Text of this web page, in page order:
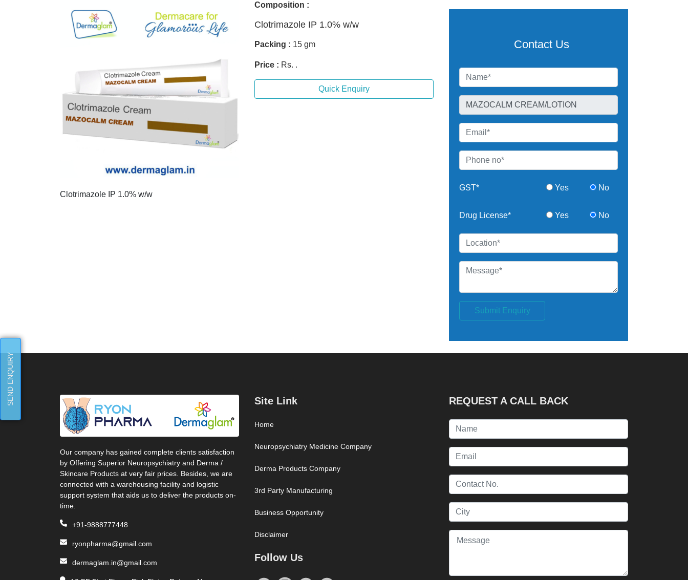
Composition :
Clotrimazole IP 1.0% w/w
Packing : 15 gm
Price : Rs. .
Quick Enquiry
Clotrimazole IP 1.0% w/w
Contact Us
GST* Yes No
Drug License* Yes No
Submit Enquiry
Our company has gained complete clients satisfaction
by Offering Superior Neuropsychiatry and Derma /
Skincare Products at very fair prices. Besides, we are
connected with a warehousing facility and logistic
support system that aids us to deliver the products on-
time.
+91-9888777448
ryonpharma@gmail.com
dermaglam.in@gmail.com
Site Link
Home
Neuropsychiatry Medicine Company
Derma Products Company
3rd Party Manufacturing
Business Opportunity
Disclaimer
Follow Us
REQUEST A CALL BACK
SEND ENQUIRY